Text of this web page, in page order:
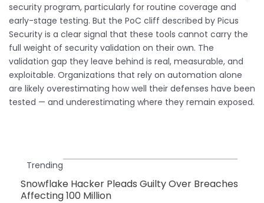
security program, particularly for routine coverage and
early-stage testing. But the PoC cliff described by Picus
Security is a clear signal that these tools cannot carry the
full weight of security validation on their own. The
validation gap they leave behind is real, measurable, and
exploitable. Organizations that rely on automation alone
are likely overestimating how well their defenses have been
tested — and underestimating where they remain exposed.
Trending
Snowflake Hacker Pleads Guilty Over Breaches
Affecting 100 Million